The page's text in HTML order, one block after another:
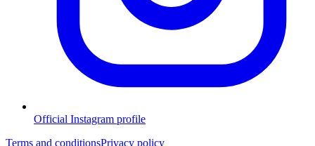
Official Instagram profile
Terms and conditionsPrivacy policy